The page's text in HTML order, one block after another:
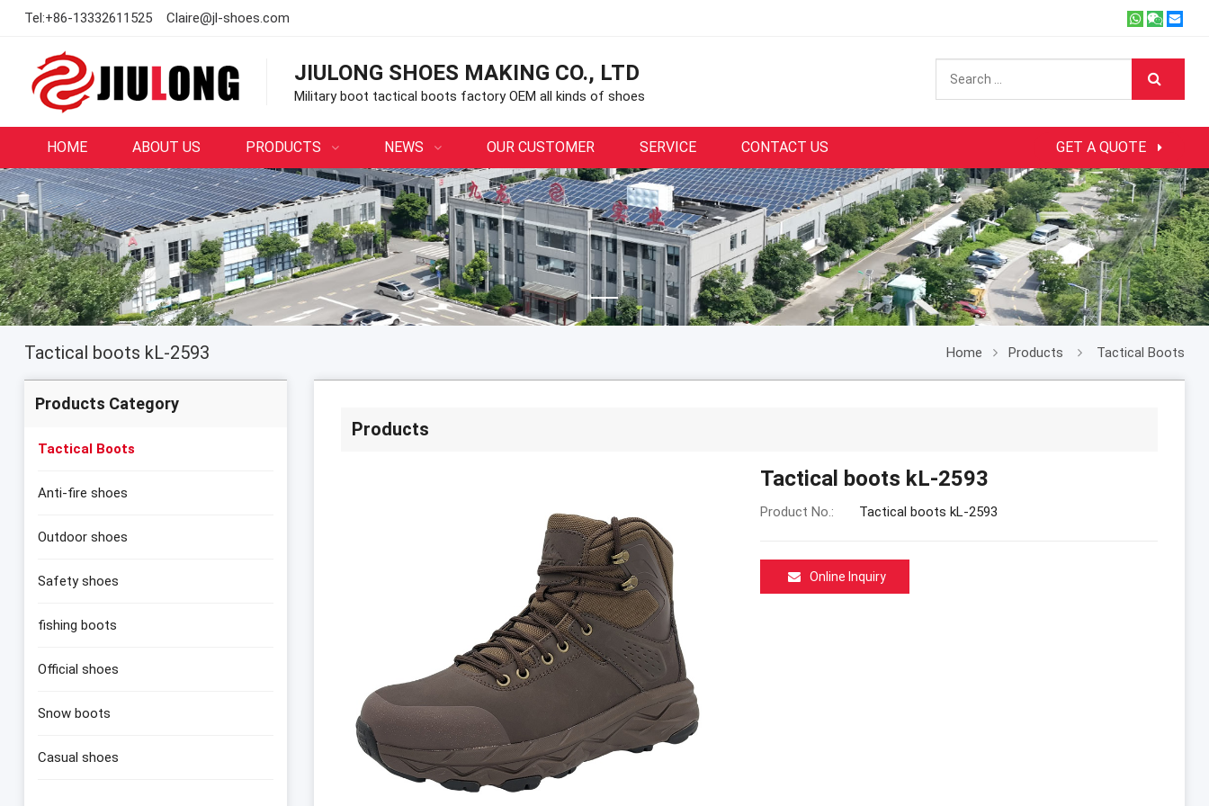
Tel:+86-13332611525 Claire@jl-shoes.com
JIULONG SHOES MAKING CO., LTD
Military boot tactical boots factory OEM all kinds of shoes
HOME ABOUT US PRODUCTS NEWS OUR CUSTOMER SERVICE CONTACT US GET A QUOTE
Tactical boots kL-2593 Home Products Tactical Boots
Products
Tactical boots kL-2593
Product No.: Tactical boots kL-2593
Online Inquiry
Products Category
Tactical Boots
Anti-fire shoes
Outdoor shoes
Safety shoes
fishing boots
Official shoes
Snow boots
Casual shoes